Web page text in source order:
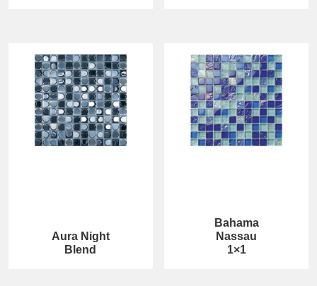
Aura Night
Blend
Bahama
Nassau
1×1